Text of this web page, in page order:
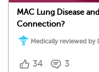
MAC Lung Disease
Connection?
Medically reviewed by
34 3